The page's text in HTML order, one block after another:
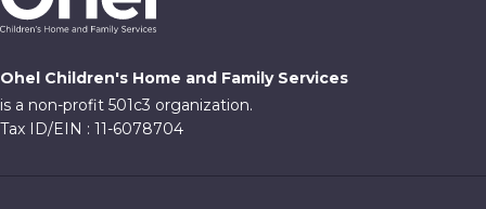
Ohel Children's Home and Family Services
is a non-profit 501c3 organization.
Tax ID/EIN : 11-6078704